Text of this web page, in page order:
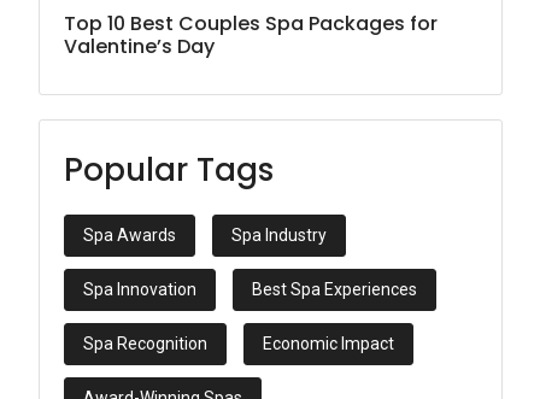
Top 10 Best Couples Spa Packages for
Valentine’s Day
Popular Tags
Spa Awards Spa Industry
Spa Innovation Best Spa Experiences
Spa Recognition Economic Impact